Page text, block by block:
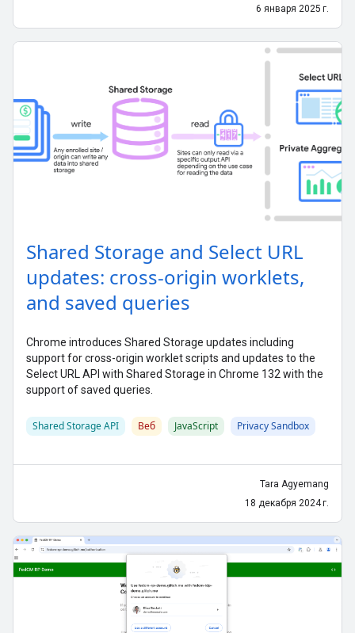
6 января 2025 г.
Shared Storage and Select URL
updates: cross-origin worklets,
and saved queries
Chrome introduces Shared Storage updates including
support for cross-origin worklet scripts and updates to the
Select URL API with Shared Storage in Chrome 132 with the
support of saved queries.
Shared Storage API Веб JavaScript Privacy Sandbox
Tara Agyemang
18 декабря 2024 г.